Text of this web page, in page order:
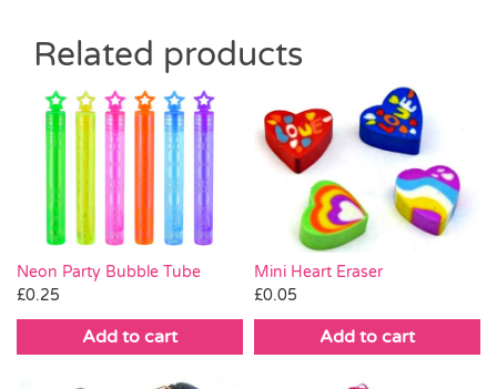
Related products
Neon Party Bubble Tube
£0.25
Add to cart
Mini Heart Eraser
£0.05
Add to cart